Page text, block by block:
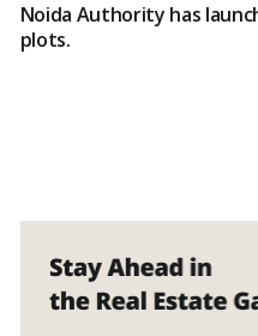
Noida Authority has
plots.